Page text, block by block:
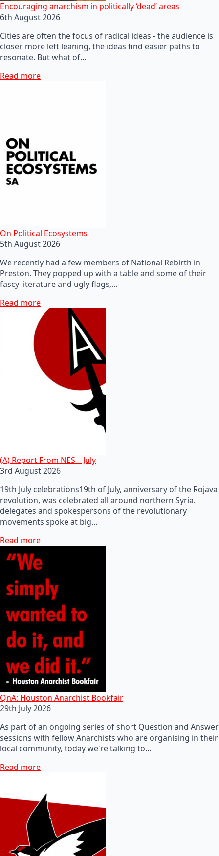
Encouraging anarchism in politically ‘dead’ areas
6th August 2026
Cities are often the focus of radical ideas - the audience is
closer, more left leaning, the ideas find easier paths to
resonate. But what of…
Read more
On Political Ecosystems
5th August 2026
We recently had a few members of National Rebirth in
Preston. They popped up with a table and some of their
fascy literature and ugly flags,…
Read more
(A) Report From NES – July
3rd August 2026
19th July celebrations19th of July, anniversary of the Rojava
revolution, was celebrated all around northern Syria.
delegates and spokespersons of the revolutionary
movements spoke at big…
Read more
QnA: Houston Anarchist Bookfair
29th July 2026
As part of an ongoing series of short Question and Answer
sessions with fellow Anarchists who are organising in their
local community, today we're talking to…
Read more